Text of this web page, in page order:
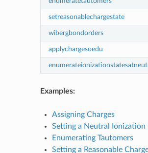
setreasonablechargestate
wibergbondorders
applychargesoedu
Examples:
Assigning Charges
Setting a Neutral Ionization
Enumerating Tautomers
Setting a Reasonable